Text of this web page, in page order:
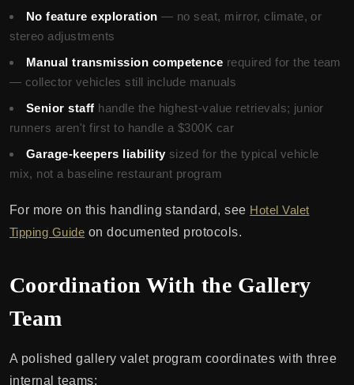
No feature exploration — no seat, mirror, climate, or
stereo adjustments
Manual transmission competence required for the team
— collector vehicles still include manuals
Senior staff handle the highest-value retrievals; junior
runners aren't first to handle a $300K car
Garage-keepers liability sized for the typical vehicle
mix, not a baseline restaurant program
For more on this handling standard, see Hotel Valet
Tipping Guide on documented protocols.
Coordination With the Gallery
Team
A polished gallery valet program coordinates with three
internal teams: